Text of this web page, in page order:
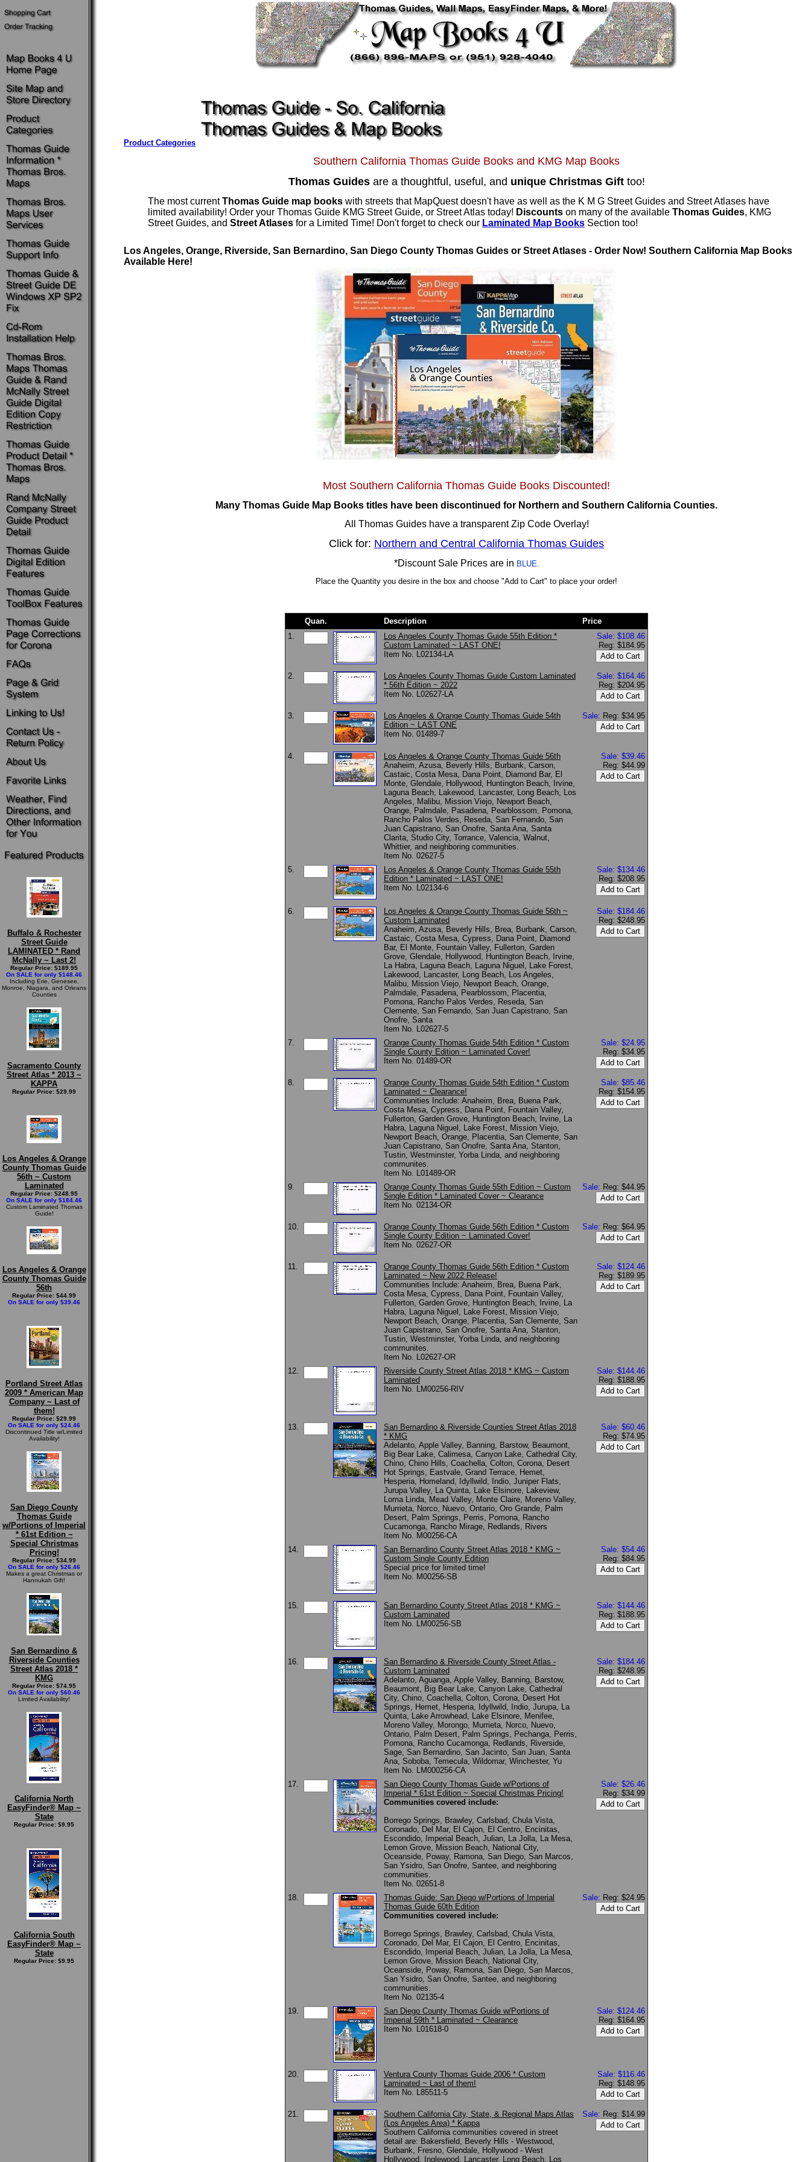
Buffalo & Rochester
Street Guide
LAMINATED * Rand
McNally ~ Last 2!
Regular Price: $189.95
On SALE for only $148.46
Including Erie, Genesee,
Monroe, Niagara, and Orleans
Counties
Sacramento County
Street Atlas * 2013 ~
KAPPA
Regular Price: $29.99
Los Angeles & Orange
County Thomas Guide
56th ~ Custom
Laminated
Regular Price: $248.95
On SALE for only $184.46
Custom Laminated Thomas
Guide!
Los Angeles & Orange
County Thomas Guide
56th
Regular Price: $44.99
On SALE for only $39.46
Portland Street Atlas
2009 * American Map
Company ~ Last of
them!
Regular Price: $29.99
On SALE for only $24.46
Discontinued Title w/Limited
Availability!
San Diego County
Thomas Guide
w/Portions of Imperial
* 61st Edition ~
Special Christmas
Pricing!
Regular Price: $34.99
On SALE for only $26.46
Makes a great Christmas or
Hannukah Gift!
San Bernardino &
Riverside Counties
Street Atlas 2018 *
KMG
Regular Price: $74.95
On SALE for only $60.46
Limited Availability!
California North
EasyFinder® Map ~
State
Regular Price: $9.95
California South
EasyFinder® Map ~
State
Regular Price: $9.95
Product Categories
Southern California Thomas Guide Books and KMG Map Books
Thomas Guidesare a thoughtful, useful, and unique Christmas Gifttoo!
The most currentThomas Guide map books with streets that MapQuest doesn't have as well as the K M G Street Guides and Street Atlases have
limited availability! Order your Thomas Guide KMG Street Guide, or Street Atlas today! Discounts on many of the available Thomas Guides, KMG
Street Guides, and Street Atlases for a Limited Time! Don't forget to check our Laminated Map Books Section too!
Los Angeles, Orange, Riverside, San Bernardino, San Diego County Thomas Guides or Street Atlases - Order Now! Southern California Map Books
Available Here!
Most Southern California Thomas Guide Books Discounted!
Many Thomas Guide Map Books titles have been discontinued for Northern and Southern California Counties.
All Thomas Guides have a transparent Zip Code Overlay!
Click for: Northern and Central California Thomas Guides
*Discount Sale Prices are in BLUE.
Place the Quantity you desire in the box and choose "Add to Cart" to place your order!
Quan. Description
Price
1.
Los Angeles County Thomas Guide 55th Edition *
Custom Laminated ~ LAST ONE!
Item No. L02134-LA
Sale: $108.46
Reg: $184.95
2.
Los Angeles County Thomas Guide Custom Laminated
* 56th Edition ~ 2022
Item No. L02627-LA
Sale: $164.46
Reg: $204.95
3.
Los Angeles & Orange County Thomas Guide 54th
Edition ~ LAST ONE
Item No. 01489-7
Sale: Reg: $34.95
4.
Los Angeles & Orange County Thomas Guide 56th
Anaheim, Azusa, Beverly Hills, Burbank, Carson,
Castaic, Costa Mesa, Dana Point, Diamond Bar, El
Monte, Glendale, Hollywood, Huntington Beach, Irvine,
Laguna Beach, Lakewood, Lancaster, Long Beach, Los
Angeles, Malibu, Mission Viejo, Newport Beach,
Orange, Palmdale, Pasadena, Pearblossom, Pomona,
Rancho Palos Verdes, Reseda, San Fernando, San
Juan Capistrano, San Onofre, Santa Ana, Santa
Clarita, Studio City, Torrance, Valencia, Walnut,
Whittier, and neighboring communities.
Item No. 02627-5
Sale: $39.46
Reg: $44.99
5.
Los Angeles & Orange County Thomas Guide 55th
Edition * Laminated ~ LAST ONE!
Item No. L02134-6
Sale: $134.46
Reg: $208.95
6.
Los Angeles & Orange County Thomas Guide 56th ~
Custom Laminated
Anaheim, Azusa, Beverly Hills, Brea, Burbank, Carson,
Castaic, Costa Mesa, Cypress, Dana Point, Diamond
Bar, El Monte, Fountain Valley, Fullerton, Garden
Grove, Glendale, Hollywood, Huntington Beach, Irvine,
La Habra, Laguna Beach, Laguna Niguel, Lake Forest,
Lakewood, Lancaster, Long Beach, Los Angeles,
Malibu, Mission Viejo, Newport Beach, Orange,
Palmdale, Pasadena, Pearblossom, Placentia,
Pomona, Rancho Palos Verdes, Reseda, San
Clemente, San Fernando, San Juan Capistrano, San
Onofre, Santa
Item No. L02627-5
Sale: $184.46
Reg: $248.95
7.
Orange County Thomas Guide 54th Edition * Custom
Single County Edition ~ Laminated Cover!
Item No. 01489-OR
Sale: $24.95
Reg: $34.95
8.
Orange County Thomas Guide 54th Edition * Custom
Laminated ~ Clearance!
Communities Include: Anaheim, Brea, Buena Park,
Costa Mesa, Cypress, Dana Point, Fountain Valley,
Fullerton, Garden Grove, Huntington Beach, Irvine, La
Habra, Laguna Niguel, Lake Forest, Mission Viejo,
Newport Beach, Orange, Placentia, San Clemente, San
Juan Capistrano, San Onofre, Santa Ana, Stanton,
Tustin, Westminster, Yorba Linda, and neighboring
communites.
Item No. L01489-OR
Sale: $85.46
Reg: $154.95
9.
Orange County Thomas Guide 55th Edition ~ Custom
Single Edition * Laminated Cover ~ Clearance
Item No. 02134-OR
Sale: Reg: $44.95
10.
Orange County Thomas Guide 56th Edition * Custom
Single County Edition ~ Laminated Cover!
Item No. 02627-OR
Sale: Reg: $64.95
11.
Orange County Thomas Guide 56th Edition * Custom
Laminated ~ New 2022 Release!
Communities Include: Anaheim, Brea, Buena Park,
Costa Mesa, Cypress, Dana Point, Fountain Valley,
Fullerton, Garden Grove, Huntington Beach, Irvine, La
Habra, Laguna Niguel, Lake Forest, Mission Viejo,
Newport Beach, Orange, Placentia, San Clemente, San
Juan Capistrano, San Onofre, Santa Ana, Stanton,
Tustin, Westminster, Yorba Linda, and neighboring
communites.
Item No. L02627-OR
Sale: $124.46
Reg: $189.95
12.
Riverside County Street Atlas 2018 * KMG ~ Custom
Laminated
Item No. LM00256-RIV
Sale: $144.46
Reg: $188.95
13.
San Bernardino & Riverside Counties Street Atlas 2018
* KMG
Adelanto, Apple Valley, Banning, Barstow, Beaumont,
Big Bear Lake, Calimesa, Canyon Lake, Cathedral City,
Chino, Chino Hills, Coachella, Colton, Corona, Desert
Hot Springs, Eastvale, Grand Terrace, Hemet,
Hesperia, Homeland, Idyllwild, Indio, Juniper Flats,
Jurupa Valley, La Quinta, Lake Elsinore, Lakeview,
Loma Linda, Mead Valley, Monte Claire, Moreno Valley,
Murrieta, Norco, Nuevo, Ontario, Oro Grande, Palm
Desert, Palm Springs, Perris, Pomona, Rancho
Cucamonga, Rancho Mirage, Redlands, Rivers
Item No. M00256-CA
Sale: $60.46
Reg: $74.95
14.
San Bernardino County Street Atlas 2018 * KMG ~
Custom Single County Edition
Special price for limited time!
Item No. M00256-SB
Sale: $54.46
Reg: $84.95
15.
San Bernardino County Street Atlas 2018 * KMG ~
Custom Laminated
Item No. LM00256-SB
Sale: $144.46
Reg: $188.95
16.
San Bernardino & Riverside County Street Atlas -
Custom Laminated
Adelanto, Aguanga, Apple Valley, Banning, Barstow,
Beaumont, Big Bear Lake, Canyon Lake, Cathedral
City, Chino, Coachella, Colton, Corona, Desert Hot
Springs, Hemet, Hesperia, Idyllwild, Indio, Jurupa, La
Quinta, Lake Arrowhead, Lake Elsinore, Menifee,
Moreno Valley, Morongo, Murrieta, Norco, Nuevo,
Ontario, Palm Desert, Palm Springs, Pechanga, Perris,
Pomona, Rancho Cucamonga, Redlands, Riverside,
Sage, San Bernardino, San Jacinto, San Juan, Santa
Ana, Soboba, Temecula, Wildomar, Winchester, Yu
Item No. LM000256-CA
Sale: $184.46
Reg: $248.95
17.
San Diego County Thomas Guide w/Portions of
Imperial * 61st Edition ~ Special Christmas Pricing!
Communities covered include:
Borrego Springs, Brawley, Carlsbad, Chula Vista,
Coronado, Del Mar, El Cajon, El Centro, Encinitas,
Escondido, Imperial Beach, Julian, La Jolla, La Mesa,
Lemon Grove, Mission Beach, National City,
Oceanside, Poway, Ramona, San Diego, San Marcos,
San Ysidro, San Onofre, Santee, and neighboring
communities.
Item No. 02651-8
Sale: $26.46
Reg: $34.99
18.
Thomas Guide: San Diego w/Portions of Imperial
Thomas Guide 60th Edition
Communities covered include:
Borrego Springs, Brawley, Carlsbad, Chula Vista,
Coronado, Del Mar, El Cajon, El Centro, Encinitas,
Escondido, Imperial Beach, Julian, La Jolla, La Mesa,
Lemon Grove, Mission Beach, National City,
Oceanside, Poway, Ramona, San Diego, San Marcos,
San Ysidro, San Onofre, Santee, and neighboring
communities.
Item No. 02135-4
Sale: Reg: $24.95
19.
San Diego County Thomas Guide w/Portions of
Imperial 59th * Laminated ~ Clearance
Item No. L01618-0
Sale: $124.46
Reg: $164.95
20.
Ventura County Thomas Guide 2006 * Custom
Laminated ~ Last of them!
Item No. L85511-5
Sale: $116.46
Reg: $148.95
21.
Southern California City, State, & Regional Maps Atlas
(Los Angeles Area) * Kappa
Southern California communities covered in street
detail are: Bakersfield, Beverly Hills - Westwood,
Burbank, Fresno, Glendale, Hollywood - West
Hollywood, Inglewood, Lancaster, Long Beach, Los
Sale: Reg: $14.99